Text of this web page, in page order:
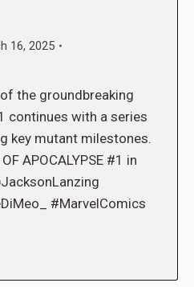
16, 2025
the groundbreaking
continues with a series
key mutant milestones.
APOCALYPSE #1 in
#MarvelComics